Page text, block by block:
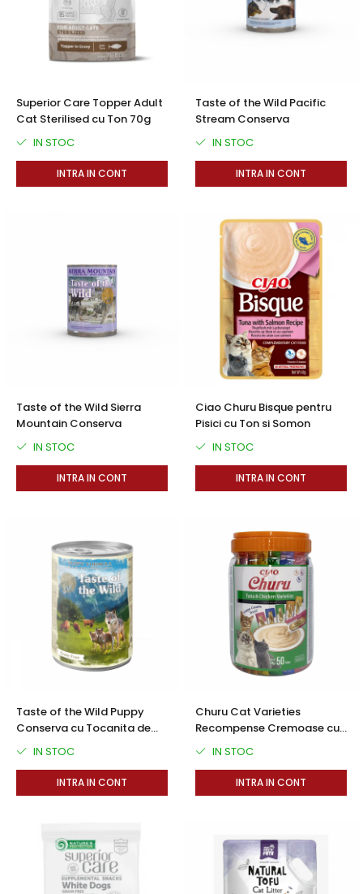
Superior Care Topper Adult
Cat Sterilised cu Ton 70g
IN STOC
INTRA IN CONT
Taste of the Wild Pacific
Stream Conserva
IN STOC
INTRA IN CONT
Taste of the Wild Sierra
Mountain Conserva
IN STOC
INTRA IN CONT
Ciao Churu Bisque pentru
Pisici cu Ton si Somon
IN STOC
INTRA IN CONT
Taste of the Wild Puppy
Conserva cu Tocanita de
Vita in Sos 390 Gr
IN STOC
INTRA IN CONT
Churu Cat Varieties
Recompense Cremoase cu
Ton si Pui 50 buc
IN STOC
INTRA IN CONT